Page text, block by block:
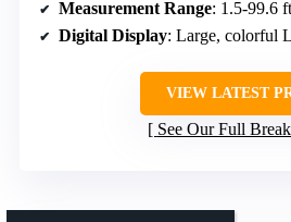
Measurement Range: 1.5-99.6
Digital Display: Large, colorful
VIEW LATEST
See Our Full